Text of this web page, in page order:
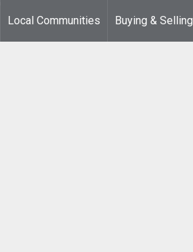
Local Communities
Buying & Selling